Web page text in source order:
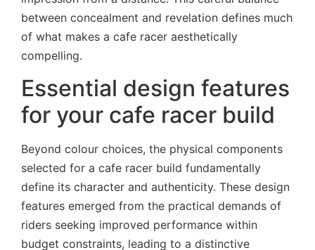
between concealment and revelation defines much
of what makes a cafe racer aesthetically
compelling.
Essential design features
for your cafe racer build
Beyond colour choices, the physical components
selected for a cafe racer build fundamentally
define its character and authenticity. These design
features emerged from the practical demands of
riders seeking improved performance within
budget constraints, leading to a distinctive